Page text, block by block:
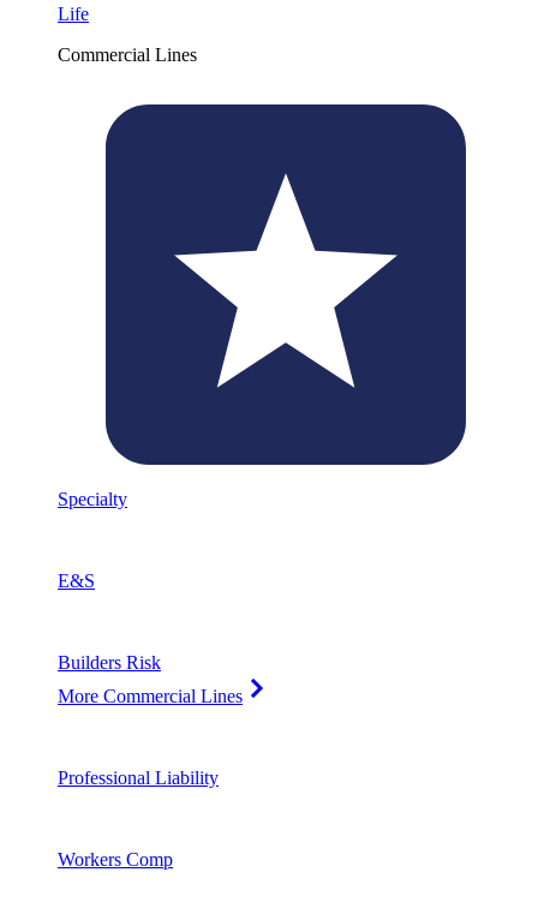
Life
Commercial Lines
Specialty
E&S
Builders Risk
More Commercial Lines
Professional Liability
Workers Comp